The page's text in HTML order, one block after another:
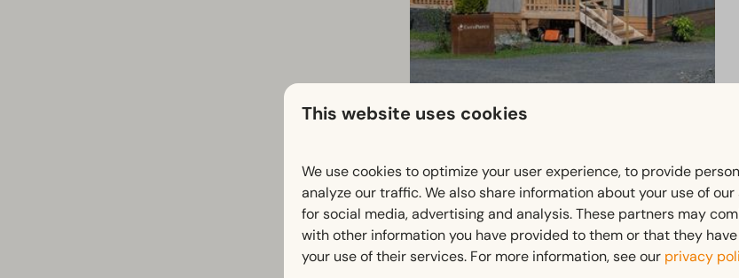
This website uses cookies
We use cookies to optimize your user experience, to provide
analyze our traffic. We also share information about your use of
for social media, advertising and analysis. These partners may
with other information you have provided to them or that they
your use of their services. For more information, see our privacy